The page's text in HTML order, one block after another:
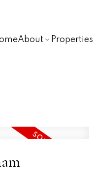
About Properties